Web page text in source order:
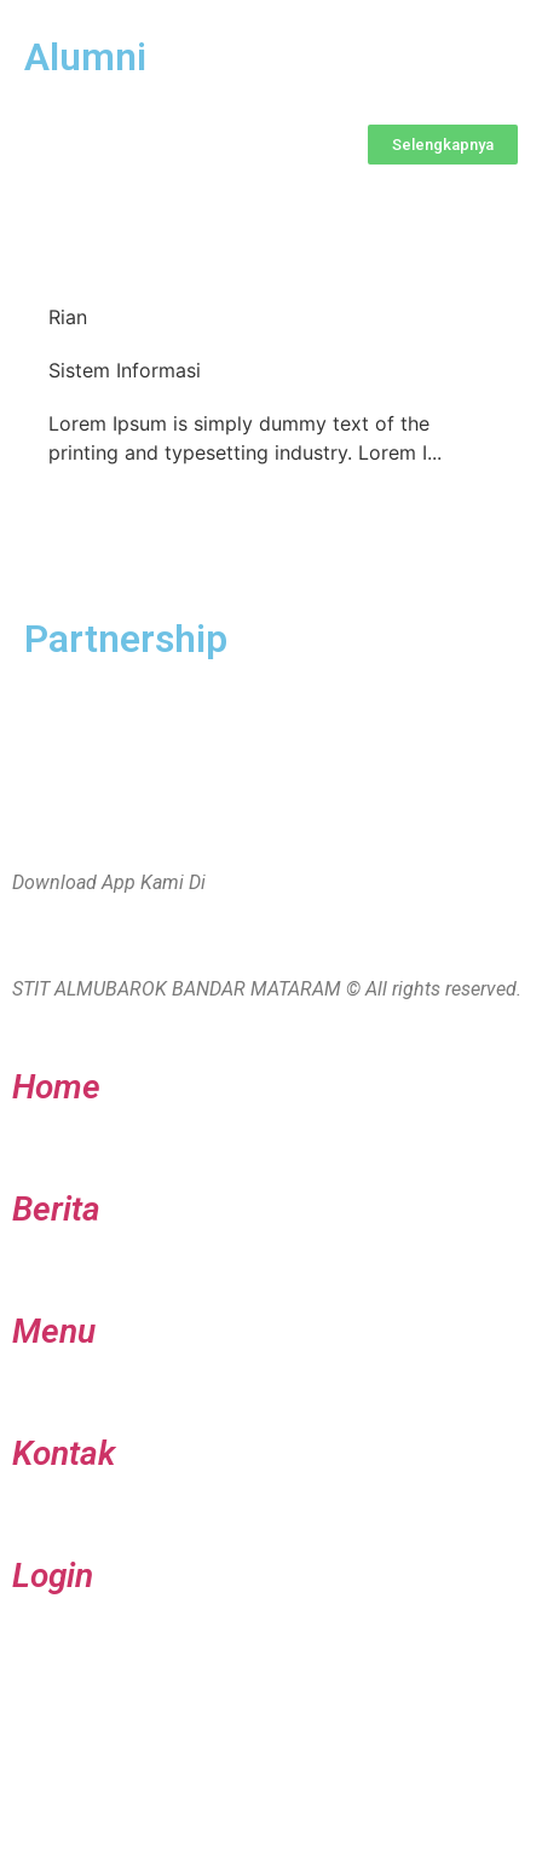
Alumni
Selengkapnya
Rian
Sistem Informasi
Lorem Ipsum is simply dummy text of the
printing and typesetting industry. Lorem I...
Partnership
Download App Kami Di
STIT ALMUBAROK BANDAR MATARAM © All rights reserved.
Home
Berita
Menu
Kontak
Login